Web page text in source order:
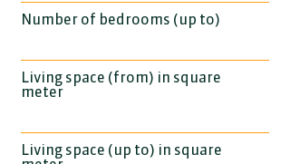
Number of bedrooms (up to)
Living space (from) in square
meter
Living space (up to) in square